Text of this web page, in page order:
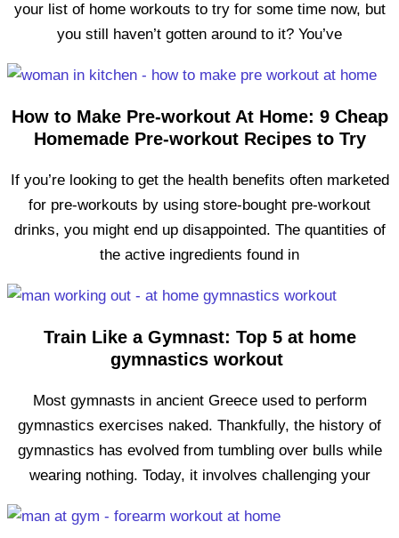
your list of home workouts to try for some time now, but
you still haven’t gotten around to it? You’ve
How to Make Pre-workout At Home: 9 Cheap
Homemade Pre-workout Recipes to Try
If you’re looking to get the health benefits often marketed
for pre-workouts by using store-bought pre-workout
drinks, you might end up disappointed. The quantities of
the active ingredients found in
Train Like a Gymnast: Top 5 at home
gymnastics workout
Most gymnasts in ancient Greece used to perform
gymnastics exercises naked. Thankfully, the history of
gymnastics has evolved from tumbling over bulls while
wearing nothing. Today, it involves challenging your